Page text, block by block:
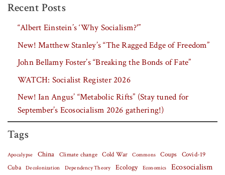
Recent Posts
“Albert Einstein’s ‘Why Socialism?'”
New! Matthew Stanley’s “The Ragged Edge of Freedom”
John Bellamy Foster’s “Breaking the Bonds of Fate”
WATCH: Socialist Register 2026
New! Ian Angus’ “Metabolic Rifts” (Stay tuned for
September’s Ecosocialism 2026 gathering!)
Tags
Apocalypse China Climate change Cold War Commons Coups Covid-19
Cuba
Decolonization Dependency Theory Ecology Economics Ecosocialism